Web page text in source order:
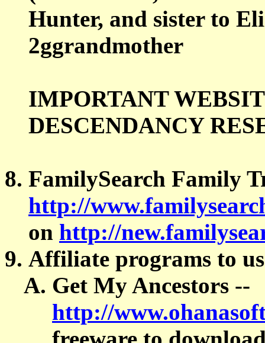
Hunter, and sister to
2ggrandmother
IMPORTANT
DESCENDANCY
FamilySearch Family
http://
on http://
Affiliate programs to
Get My Ancestors --
http://